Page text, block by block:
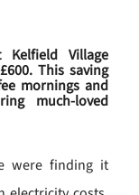
Village
This saving
mornings and
much-loved
were finding it